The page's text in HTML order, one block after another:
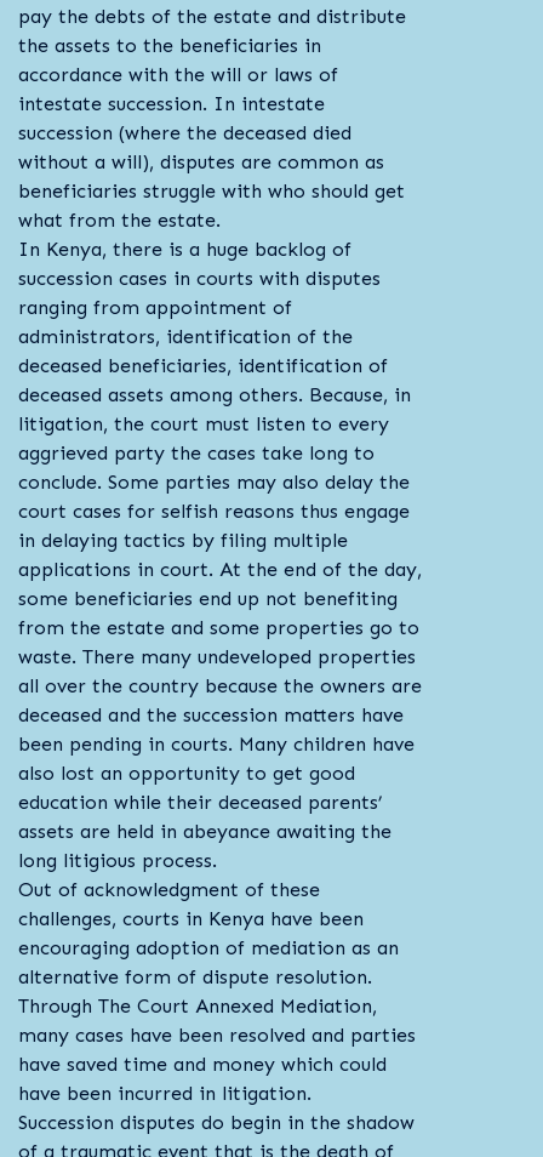
pay the debts of the estate and distribute
the assets to the beneficiaries in
accordance with the will or laws of
intestate succession. In intestate
succession (where the deceased died
without a will), disputes are common as
beneficiaries struggle with who should get
what from the estate.
In Kenya, there is a huge backlog of
succession cases in courts with disputes
ranging from appointment of
administrators, identification of the
deceased beneficiaries, identification of
deceased assets among others. Because, in
litigation, the court must listen to every
aggrieved party the cases take long to
conclude. Some parties may also delay the
court cases for selfish reasons thus engage
in delaying tactics by filing multiple
applications in court. At the end of the day,
some beneficiaries end up not benefiting
from the estate and some properties go to
waste. There many undeveloped properties
all over the country because the owners are
deceased and the succession matters have
been pending in courts. Many children have
also lost an opportunity to get good
education while their deceased parents’
assets are held in abeyance awaiting the
long litigious process.
Out of acknowledgment of these
challenges, courts in Kenya have been
encouraging adoption of mediation as an
alternative form of dispute resolution.
Through The Court Annexed Mediation,
many cases have been resolved and parties
have saved time and money which could
have been incurred in litigation.
Succession disputes do begin in the shadow
of a traumatic event that is the death of